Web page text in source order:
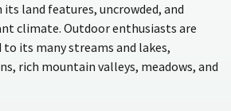
land features, uncrowded, and
climate. Outdoor enthusiasts are
its many streams and lakes,
rich mountain valleys, meadows, and